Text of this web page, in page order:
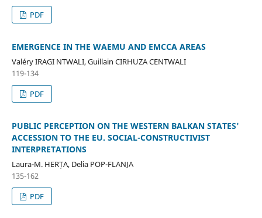
PDF
EMERGENCE IN THE WAEMU AND EMCCA AREAS
Valéry IRAGI NTWALI, Guillain CIRHUZA CENTWALI
119-134
PDF
PUBLIC PERCEPTION ON THE WESTERN BALKAN STATES'
ACCESSION TO THE EU. SOCIAL-CONSTRUCTIVIST
INTERPRETATIONS
Laura-M. HERȚA, Delia POP-FLANJA
135-162
PDF